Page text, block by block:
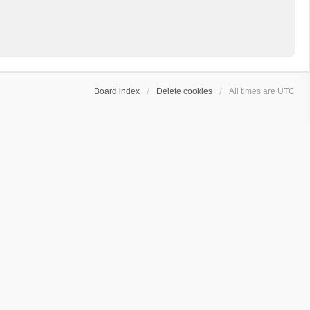
Board index Delete cookies All times are UTC